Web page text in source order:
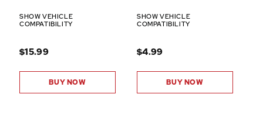
SHOW VEHICLE
COMPATIBILITY
$15.99
BUY NOW
SHOW VEHICLE
COMPATIBILITY
$4.99
BUY NOW